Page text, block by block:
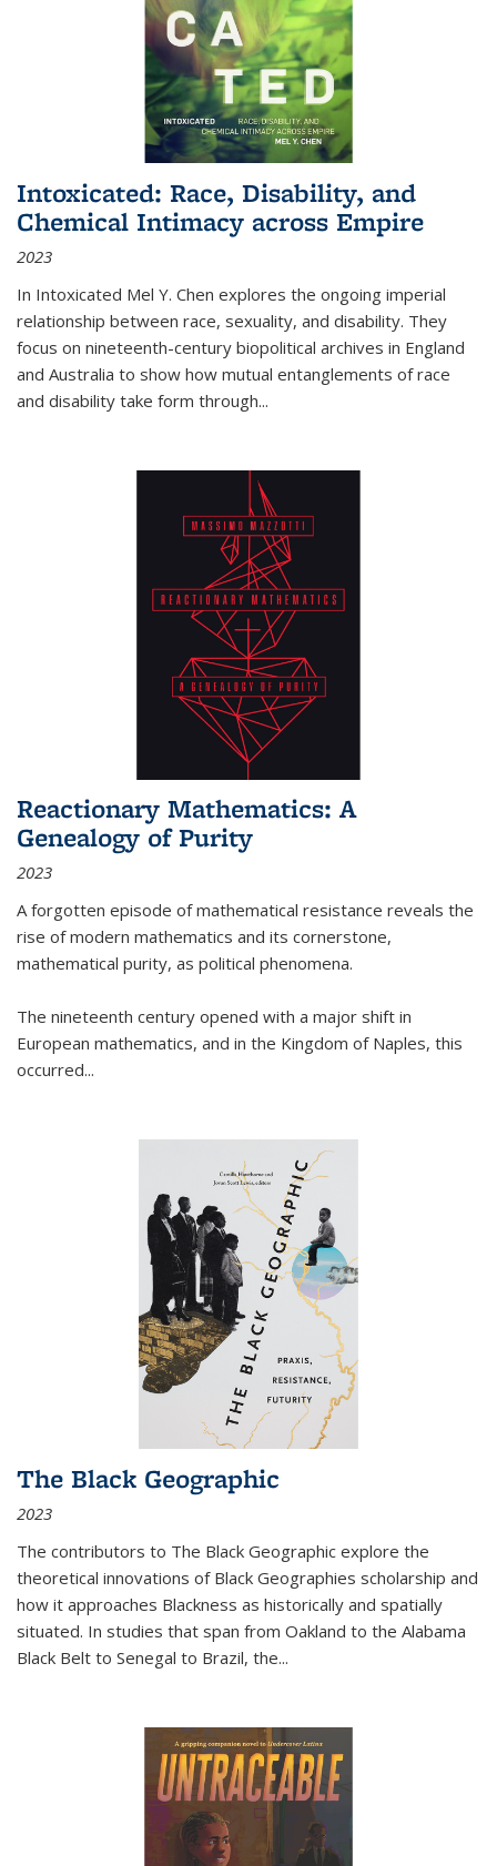
Intoxicated: Race, Disability, and
Chemical Intimacy across Empire
2023
In Intoxicated Mel Y. Chen explores the ongoing imperial
relationship between race, sexuality, and disability. They
focus on nineteenth-century biopolitical archives in England
and Australia to show how mutual entanglements of race
and disability take form through...
Reactionary Mathematics: A
Genealogy of Purity
2023
A forgotten episode of mathematical resistance reveals the
rise of modern mathematics and its cornerstone,
mathematical purity, as political phenomena.
The nineteenth century opened with a major shift in
European mathematics, and in the Kingdom of Naples, this
occurred...
The Black Geographic
2023
The contributors to The Black Geographic explore the
theoretical innovations of Black Geographies scholarship and
how it approaches Blackness as historically and spatially
situated. In studies that span from Oakland to the Alabama
Black Belt to Senegal to Brazil, the...